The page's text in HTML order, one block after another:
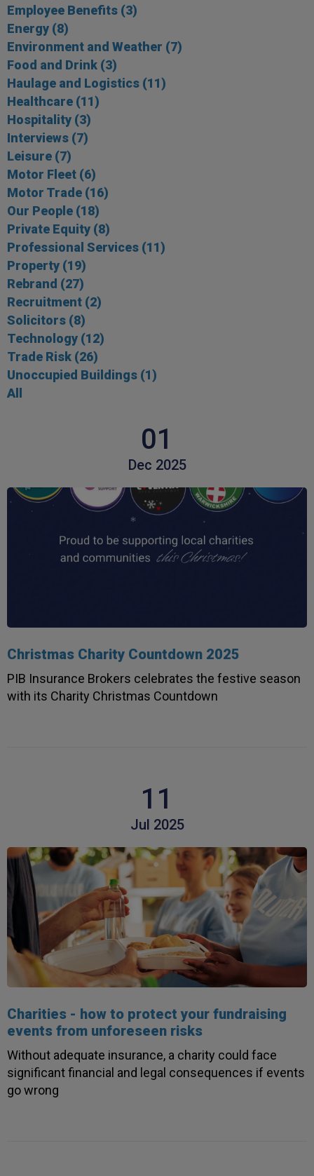
Employee Benefits (3)
Energy (8)
Environment and Weather (7)
Food and Drink (3)
Haulage and Logistics (11)
Healthcare (11)
Hospitality (3)
Interviews (7)
Leisure (7)
Motor Fleet (6)
Motor Trade (16)
Our People (18)
Private Equity (8)
Professional Services (11)
Property (19)
Rebrand (27)
Recruitment (2)
Solicitors (8)
Technology (12)
Trade Risk (26)
Unoccupied Buildings (1)
All
01
Dec 2025
Christmas Charity Countdown 2025
PIB Insurance Brokers celebrates the festive season
with its Charity Christmas Countdown
11
Jul 2025
Charities - how to protect your fundraising
events from unforeseen risks
Without adequate insurance, a charity could face
significant financial and legal consequences if events
go wrong